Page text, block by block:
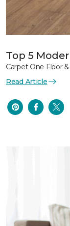
Top 5
Carpet One Floor
Read Article